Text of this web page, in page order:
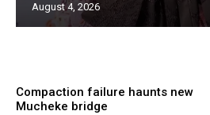
August 4, 2026
Compaction failure haunts new
Mucheke bridge